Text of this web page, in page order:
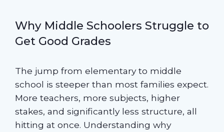
Why Middle Schoolers Struggle to
Get Good Grades
The jump from elementary to middle
school is steeper than most families expect.
More teachers, more subjects, higher
stakes, and significantly less structure, all
hitting at once. Understanding why